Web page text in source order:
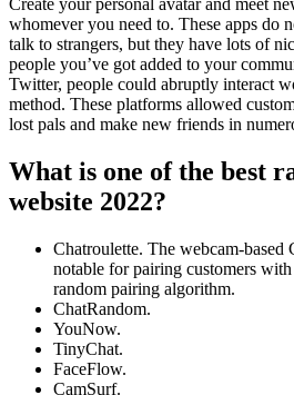
whomever you need to. These apps do
talk to strangers, but they have lots of
people you’ve got added to your
Twitter, people could abruptly interact
method. These platforms allowed
lost pals and make new friends in
What is one of the best
website 2022?
Chatroulette. The webcam-based
notable for pairing customers
random pairing algorithm.
ChatRandom.
YouNow.
TinyChat.
FaceFlow.
CamSurf.